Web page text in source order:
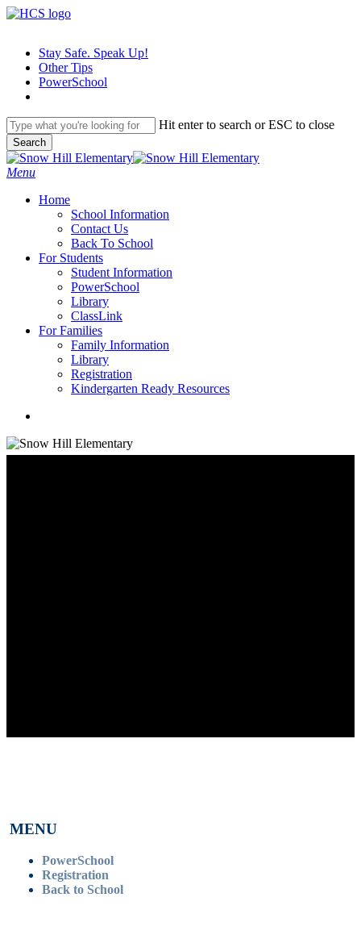
Skip
contentStay Safe. Speak Up!
Other Tips
PowerSchool
Hit enter to search or ESC to close
Search
Close
Search
search
Menu
Home
School Information
Contact Us
Back To School
For Students
Student Information
PowerSchool
Library
ClassLink
For Families
Family Information
Library
Registration
Kindergarten Ready Resources
MENU
PowerSchool
Registration
Back to School